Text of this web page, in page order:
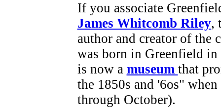
If you associate
James Whitcomb Riley,
author and creator of the
was born in Greenfield
is now a museum that
the 1850s and '6os"
through October).